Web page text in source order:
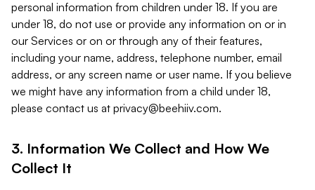
personal information from children under 18. If you are
under 18, do not use or provide any information on or in
our Services or on or through any of their features,
including your name, address, telephone number, email
address, or any screen name or user name. If you believe
we might have any information from a child under 18,
please contact us at privacy@beehiiv.com.
3. Information We Collect and How We
Collect It